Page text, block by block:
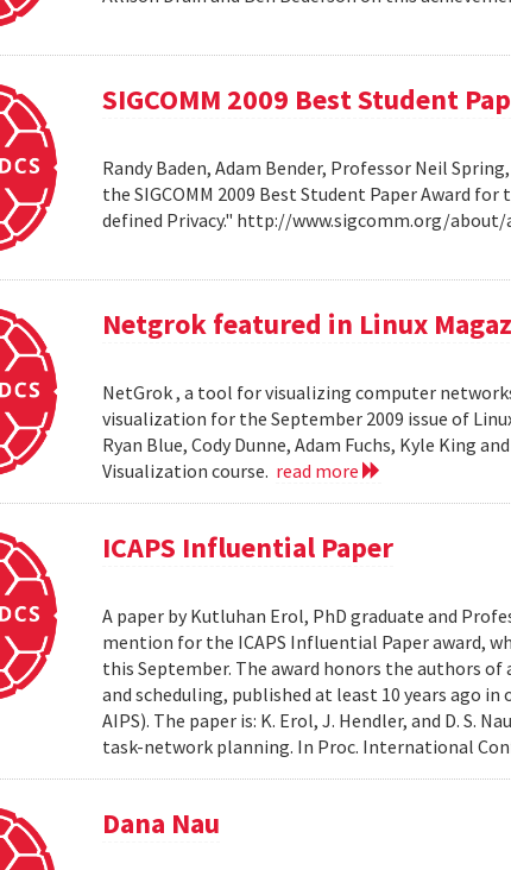
SIGCOMM 2009 Best Student
Randy Baden, Adam Bender, Professor Neil
the SIGCOMM 2009 Best Student Paper Award
defined Privacy." http://www.sigcomm.org/
Netgrok featured in Linux
NetGrok , a tool for visualizing computer
visualization for the September 2009 issue of
Ryan Blue, Cody Dunne, Adam Fuchs, Kyle King
Visualization course. read more
ICAPS Influential Paper
A paper by Kutluhan Erol, PhD graduate and
mention for the ICAPS Influential Paper award,
this September. The award honors the authors
and scheduling, published at least 10 years ago in
AIPS). The paper is: K. Erol, J. Hendler, and D. S.
task-network planning. In Proc. International
Dana Nau